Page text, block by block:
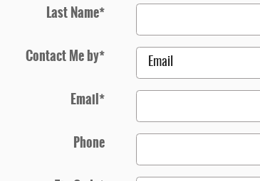
Last Name*
Contact Me by*
Email*
Phone